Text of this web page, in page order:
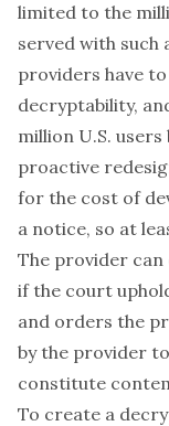
limited to the
served with such
providers have
decryptability,
million U.S.
proactive
for the cost of
a notice, so at
The provider
if the court
and orders the
by the provider
constitute
To create a